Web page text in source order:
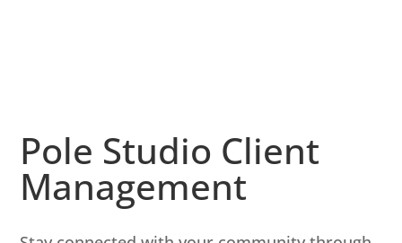
Pole Studio Client
Management